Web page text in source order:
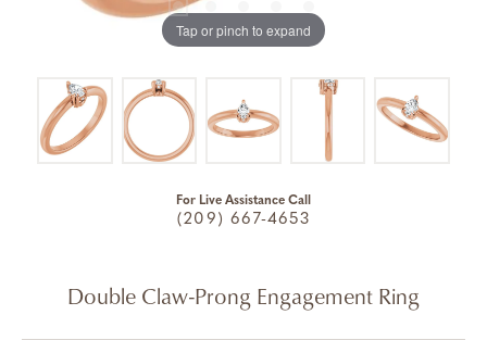
Tap or pinch to expand
For Live Assistance Call
(209) 667-4653
Double Claw-Prong Engagement Ring